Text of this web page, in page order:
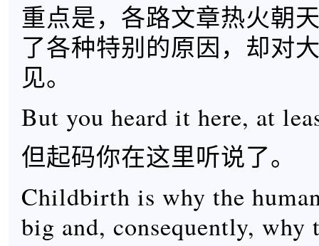
重点是，各路文章热火朝
了各种特别的原因，却对
见。
But you heard it here, at
但起码你在这里听说了。
Childbirth is why the
big and, consequently, why